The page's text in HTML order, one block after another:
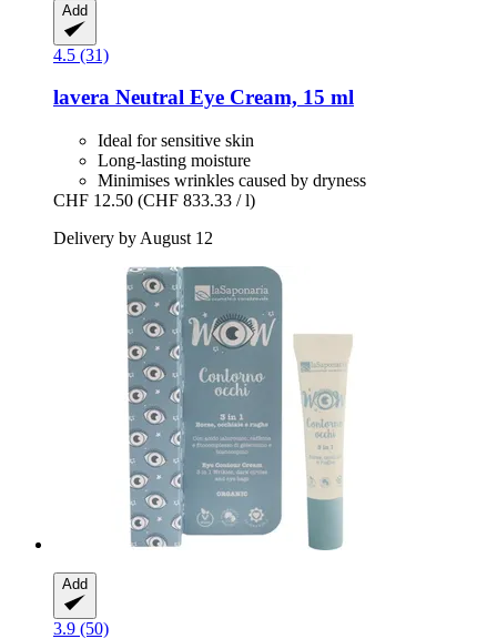
Add
4.5 (31)
lavera Neutral Eye Cream, 15 ml
Ideal for sensitive skin
Long-lasting moisture
Minimises wrinkles caused by dryness
CHF 12.50 (CHF 833.33 / l)
Delivery by August 12
Add
3.9 (50)